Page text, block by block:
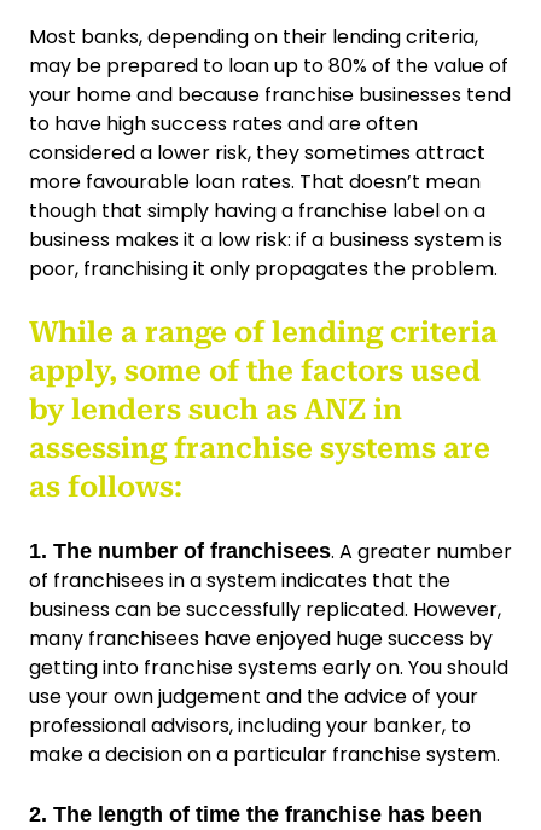
Most banks, depending on their lending criteria,
may be prepared to loan up to 80% of the value of
your home and because franchise businesses tend
to have high success rates and are often
considered a lower risk, they sometimes attract
more favourable loan rates. That doesn’t mean
though that simply having a franchise label on a
business makes it a low risk: if a business system is
poor, franchising it only propagates the problem.
While a range of lending criteria
apply, some of the factors used
by lenders such as ANZ in
assessing franchise systems are
as follows:
1. The number of franchisees. A greater number
of franchisees in a system indicates that the
business can be successfully replicated. However,
many franchisees have enjoyed huge success by
getting into franchise systems early on. You should
use your own judgement and the advice of your
professional advisors, including your banker, to
make a decision on a particular franchise system.
2. The length of time the franchise has been